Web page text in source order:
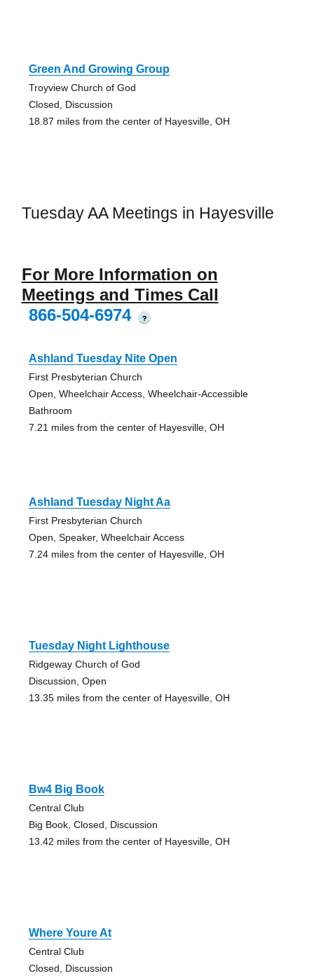
Green And Growing Group
Troyview Church of God
Closed, Discussion
18.87 miles from the center of Hayesville, OH
Tuesday AA Meetings in Hayesville
For More Information on
Meetings and Times Call
866-504-6974
?
Ashland Tuesday Nite Open
First Presbyterian Church
Open, Wheelchair Access, Wheelchair-Accessible
Bathroom
7.21 miles from the center of Hayesville, OH
Ashland Tuesday Night Aa
First Presbyterian Church
Open, Speaker, Wheelchair Access
7.24 miles from the center of Hayesville, OH
Tuesday Night Lighthouse
Ridgeway Church of God
Discussion, Open
13.35 miles from the center of Hayesville, OH
Bw4 Big Book
Central Club
Big Book, Closed, Discussion
13.42 miles from the center of Hayesville, OH
Where Youre At
Central Club
Closed, Discussion